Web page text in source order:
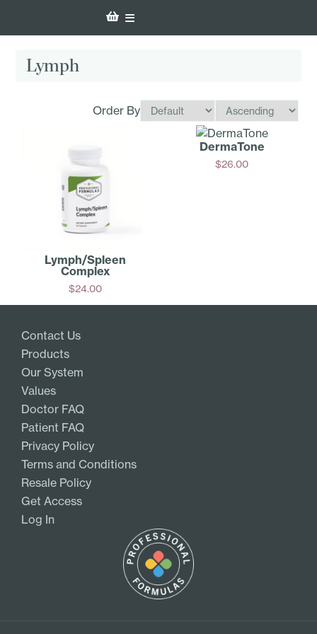
Lymph
Order By
Lymph/­Spleen
Complex
$24.00
Add
DermaTone
$26.00
Contact Us
Products
Our System
Values
Doctor FAQ
Patient FAQ
Privacy Policy
Terms and Conditions
Resale Policy
Get Access
Log In